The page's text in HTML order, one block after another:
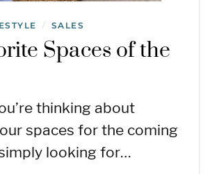
/ SALES
Spaces of the
thinking about
spaces for the coming
looking for…